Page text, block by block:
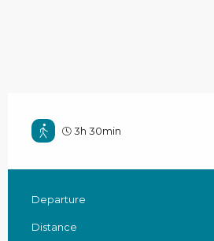
3h 30min
Practical information
Departure
Distance